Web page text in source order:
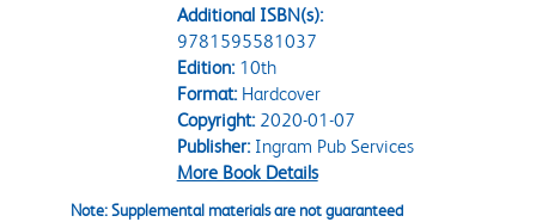
Additional ISBN(s):
9781595581037
Edition:10th
Format:Hardcover
Copyright:2020-01-07
Publisher:Ingram Pub Services
More Book Details
Note: Supplemental materials are not guaranteed